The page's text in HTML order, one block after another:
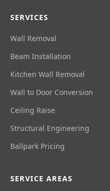
SERVICES
Wall Removal
Beam Installation
Kitchen Wall Removal
Wall to Door Conversion
Ceiling Raise
Structural Engineering
Ballpark Pricing
SERVICE AREAS